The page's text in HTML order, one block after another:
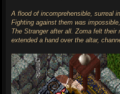
A flood of incomprehensible, surreal
Fighting against them was
The Stranger after all. Zoma felt
extended a hand over the altar,